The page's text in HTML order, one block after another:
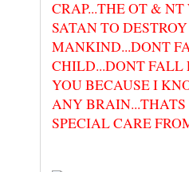
CRAP...THE OT &
SATAN TO
MANKIND...DONT
CHILD...DONT FALL
YOU BECAUSE I
ANY